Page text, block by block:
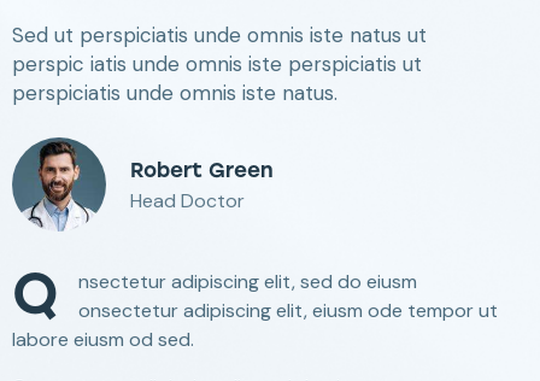
Sed ut perspiciatis unde omnis iste natus ut
perspic iatis unde omnis iste perspiciatis ut
perspiciatis unde omnis iste natus.
Robert Green
Head Doctor
Q
nsectetur adipiscing elit, sed do eiusm
onsectetur adipiscing elit, eiusm ode tempor ut
labore eiusm od sed.